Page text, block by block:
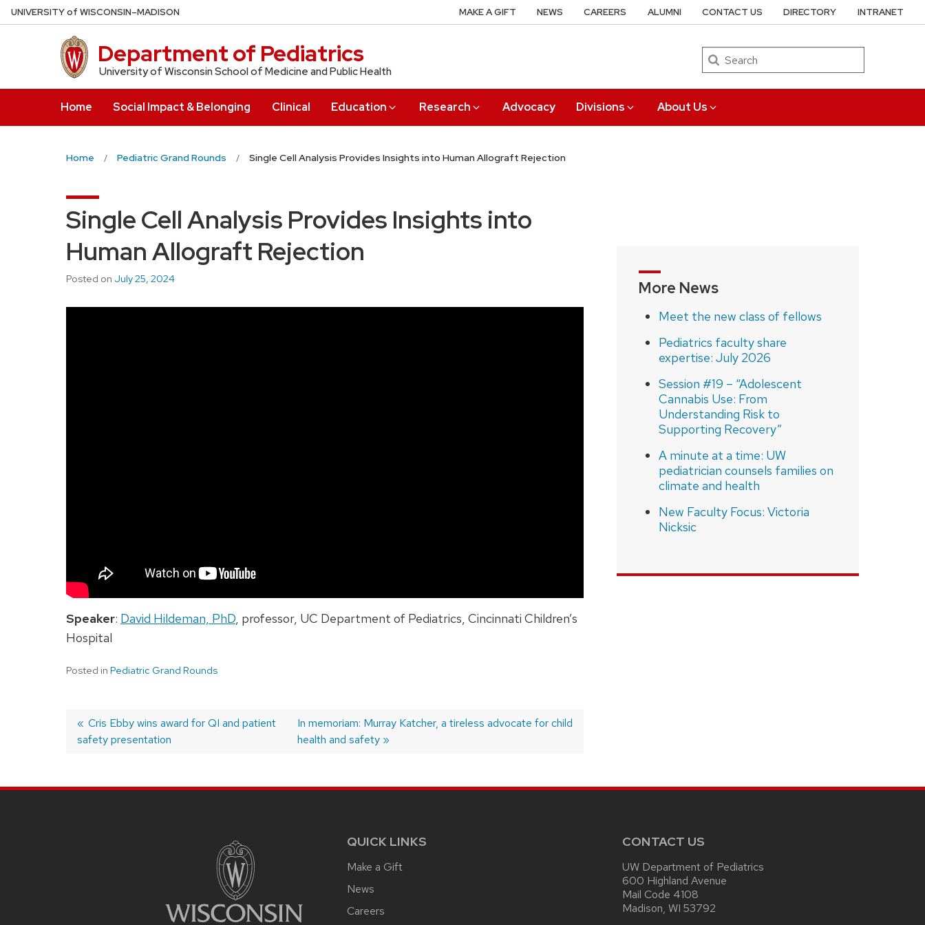
Skip
to
UNIVERSITYof WISCONSIN–MADISON
Department of Pediatrics
University of Wisconsin School of Medicine and Public Health
Search
Home Social Impact & Belonging Clinical Education Research Advocacy Divisions About Us
MAKE A GIFT NEWS CAREERS ALUMNI CONTACT US DIRECTORY INTRANET
Home Pediatric Grand Rounds Single Cell Analysis Provides Insights into Human Allograft Rejection
Single Cell Analysis Provides Insights into
Human Allograft Rejection
Posted on July 25, 2024
Speaker: David Hildeman, PhD, professor, UC Department of Pediatrics, Cincinnati Children’s
Hospital
Posted in Pediatric Grand Rounds
Post
Previous
post:
Cris Ebby wins award for QI and patient
safety presentation
Next
post:
In memoriam: Murray Katcher, a tireless advocate for child
health and safety
More News
Meet the new class of fellows
Pediatrics faculty share
expertise: July 2026
Session #19 – “Adolescent
Cannabis Use: From
Understanding Risk to
Supporting Recovery”
A minute at a time: UW
pediatrician counsels families on
climate and health
New Faculty Focus: Victoria
Nicksic
QUICK LINKS
Make a Gift
News
Careers
CONTACT US
UW Department of Pediatrics
600 Highland Avenue
Mail Code 4108
Madison, WI 53792